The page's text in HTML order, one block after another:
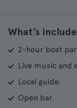
What’s
2-hour boat
Live music and
Local guide.
Open bar.